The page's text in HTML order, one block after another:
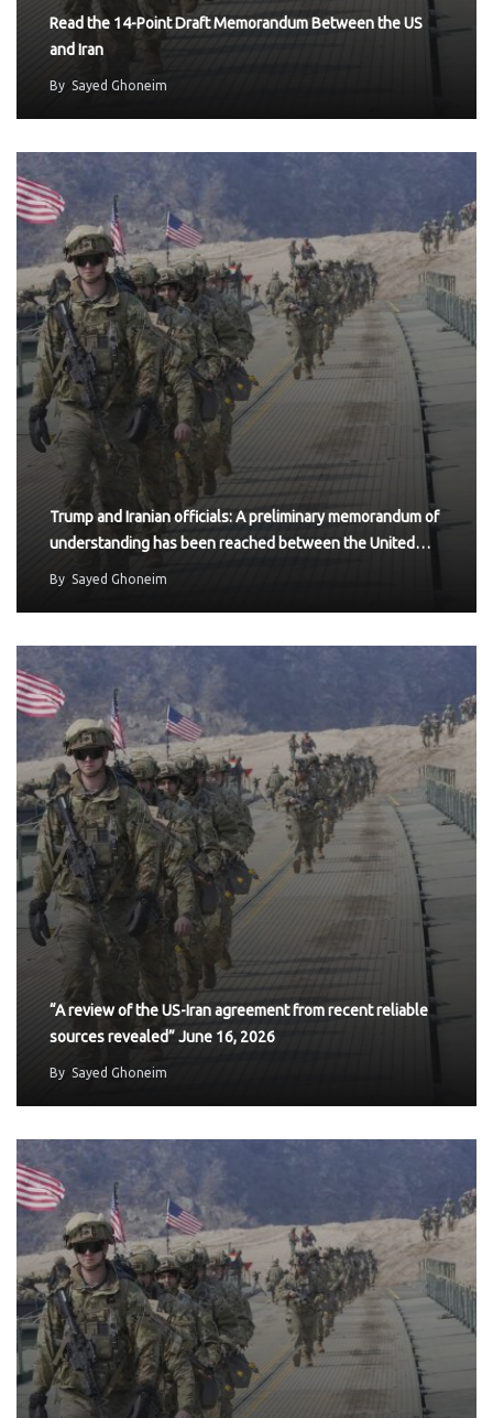
Read the 14-Point Draft Memorandum Between the US
and Iran
By Sayed Ghoneim
Trump and Iranian officials: A preliminary memorandum of
understanding has been reached between the United…
By Sayed Ghoneim
“A review of the US-Iran agreement from recent reliable
sources revealed” June 16, 2026
By Sayed Ghoneim